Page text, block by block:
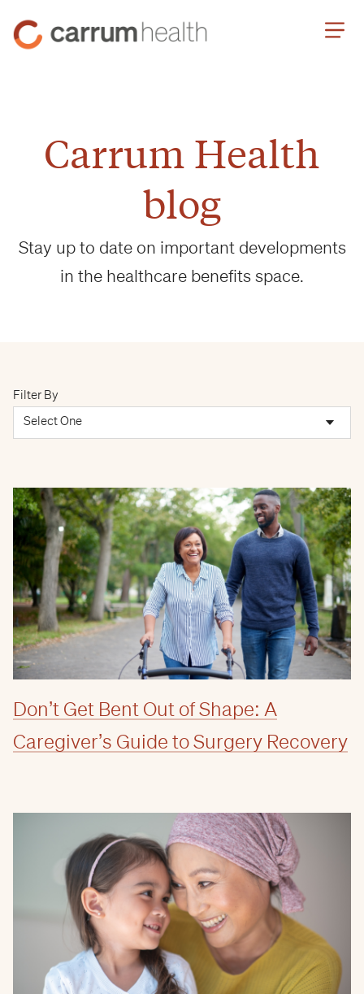
Carrum
Health
Carrum Health
blog
Stay up to date on important developments
in the healthcare benefits space.
Filter By
Don’t Get Bent Out of Shape: A
Caregiver’s Guide to Surgery Recovery